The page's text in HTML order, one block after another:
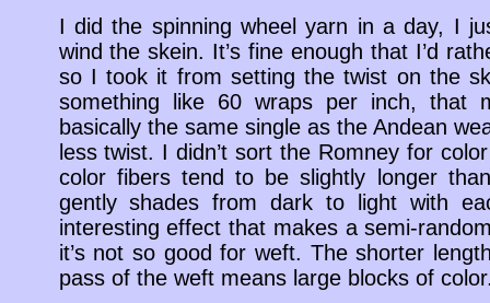
I did the spinning wheel yarn in a day, I
wind the skein. It’s fine enough that I’d
so I took it from setting the twist on the
something like 60 wraps per inch, that
basically the same single as the Andean
less twist. I didn’t sort the Romney for
color fibers tend to be slightly longer
gently shades from dark to light with
interesting effect that makes a semi-
it’s not so good for weft. The shorter
pass of the weft means large blocks of